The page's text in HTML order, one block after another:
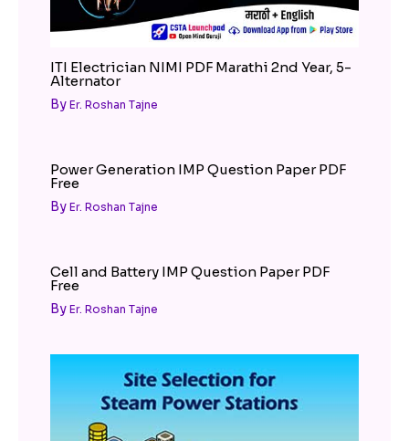
ITI Electrician NIMI PDF Marathi 2nd Year, 5-
Alternator
By Er. Roshan Tajne
Power Generation IMP Question Paper PDF
Free
By Er. Roshan Tajne
Cell and Battery IMP Question Paper PDF
Free
By Er. Roshan Tajne